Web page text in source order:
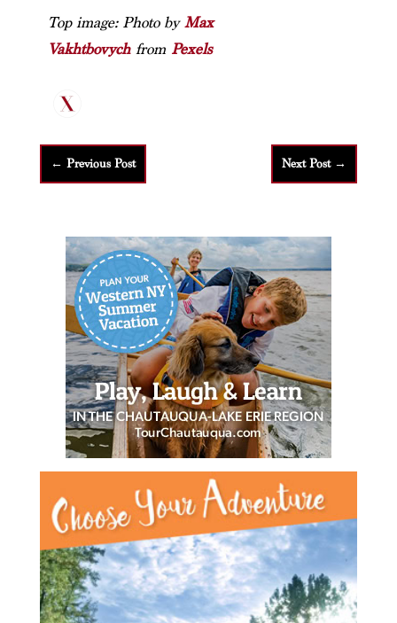
Top image: Photo byMax
Vakhtbovychfrom Pexels
← Previous Post Next Post→